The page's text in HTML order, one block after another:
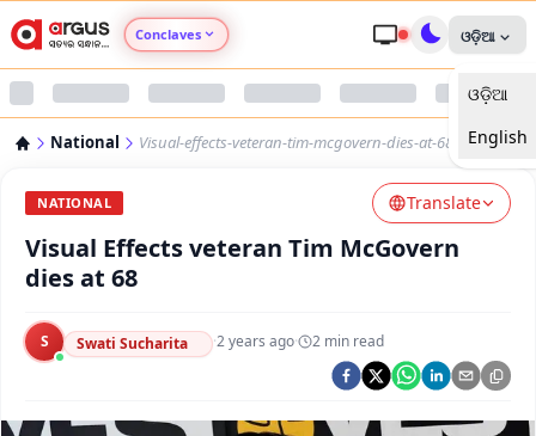
Conclaves
Argus Nari Shakti
Argus Swaad Odisha
ଓଡ଼ିଆ
ଓଡ଼ିଆ
English
National Visual-effects-veteran-tim-mcgovern-dies-at-68
NATIONAL Translate
Visual Effects veteran Tim McGovern
dies at 68
S Swati Sucharita ·2 years ago· 2 min read